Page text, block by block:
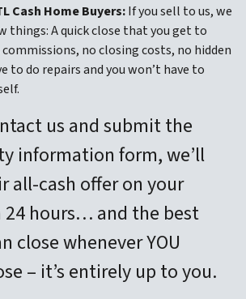
Cash Home Buyers:If you sell to us, we
things: A quick close that you get to
commissions, no closing costs, no hidden
to do repairs and you won’t have to
us and submit the
information form, we’ll
all-cash offer on your
hours… and the best
close whenever YOU
– it’s entirely up to you.